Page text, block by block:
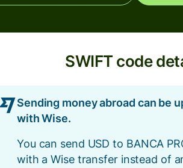
SWIFT code
Sending money abroad can be
with Wise.
You can send USD to BANCA
with a Wise transfer instead of